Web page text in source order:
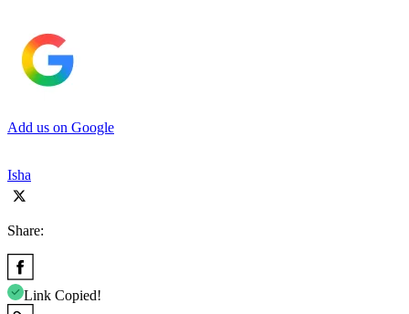
Add us on Google
Isha
Share:
Link Copied!